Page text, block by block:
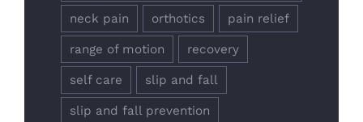
neck pain orthotics pain relief
range of motion recovery
self care slip and fall
slip and fall prevention